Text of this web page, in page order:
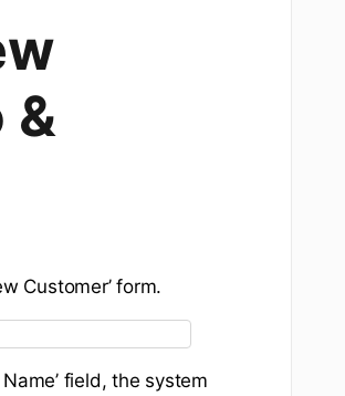
&
Customer’ form.
field, the system